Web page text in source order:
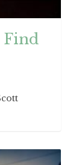
Find